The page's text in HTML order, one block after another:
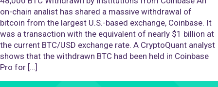
on-chain analist has shared a massive withdrawal of
bitcoin from the largest U.S.-based exchange, Coinbase. It
was a transaction with the equivalent of nearly $1 billion at
the current BTC/USD exchange rate. A CryptoQuant analyst
shows that the withdrawn BTC had been held in Coinbase
Pro for […]